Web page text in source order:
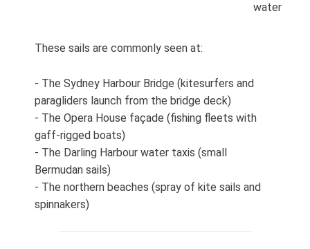
water
These sails are commonly seen at:
- The Sydney Harbour Bridge (kitesurfers and
paragliders launch from the bridge deck)
- The Opera House façade (fishing fleets with
gaff‑rigged boats)
- The Darling Harbour water taxis (small
Bermudan sails)
- The northern beaches (spray of kite sails and
spinnakers)